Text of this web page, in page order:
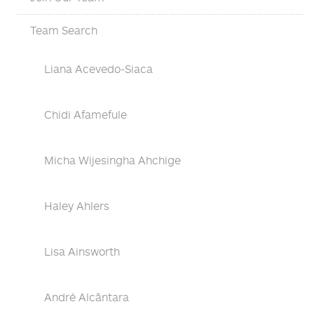
Team Search
Liana Acevedo-Siaca
Chidi Afamefule
Micha Wijesingha Ahchige
Haley Ahlers
Lisa Ainsworth
André Alcântara